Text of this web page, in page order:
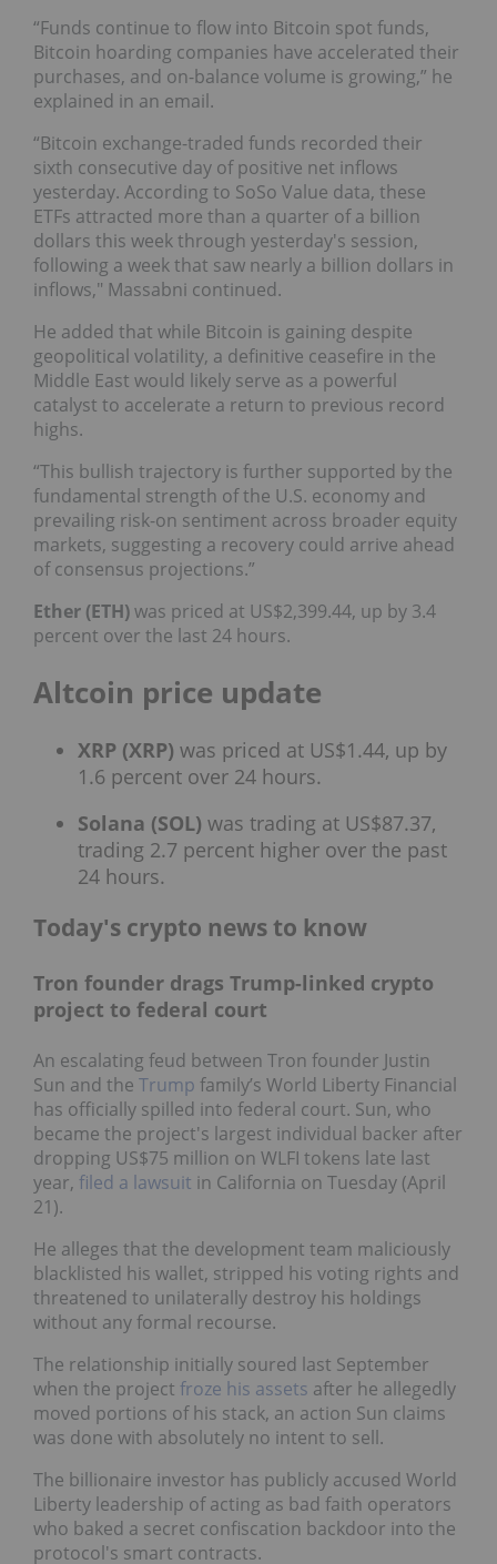
“Funds continue to flow into Bitcoin spot funds,
Bitcoin hoarding companies have accelerated their
purchases, and on-balance volume is growing,” he
explained in an email.
“Bitcoin exchange-traded funds recorded their
sixth consecutive day of positive net inflows
yesterday. According to SoSo Value data, these
ETFs attracted more than a quarter of a billion
dollars this week through yesterday's session,
following a week that saw nearly a billion dollars in
inflows," Massabni continued.
He added that while Bitcoin is gaining despite
geopolitical volatility, a definitive ceasefire in the
Middle East would likely serve as a powerful
catalyst to accelerate a return to previous record
highs.
“This bullish trajectory is further supported by the
fundamental strength of the U.S. economy and
prevailing risk-on sentiment across broader equity
markets, suggesting a recovery could arrive ahead
of consensus projections.”
Ether (ETH)was priced at US$2,399.44, up by 3.4
percent over the last 24 hours.
Altcoin price update
XRP (XRP) was priced at US$1.44, up by
1.6 percent over 24 hours.
Solana (SOL) was trading at US$87.37,
trading 2.7 percent higher over the past
24 hours.
Today's crypto news to know
Tron founder drags Trump-linked crypto
project to federal court
An escalating feud between Tron founder Justin
Sun and the Trump family’s World Liberty Financial
has officially spilled into federal court. Sun, who
became the project's largest individual backer after
dropping US$75 million on WLFI tokens late last
year, filed a lawsuit in California on Tuesday (April
21).
He alleges that the development team maliciously
blacklisted his wallet, stripped his voting rights and
threatened to unilaterally destroy his holdings
without any formal recourse.
The relationship initially soured last September
when the project froze his assets after he allegedly
moved portions of his stack, an action Sun claims
was done with absolutely no intent to sell.
The billionaire investor has publicly accused World
Liberty leadership of acting as bad faith operators
who baked a secret confiscation backdoor into the
protocol's smart contracts.